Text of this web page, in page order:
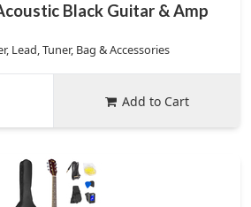
Black Guitar & Amp
Lead, Tuner, Bag & Accessories
Add to Cart